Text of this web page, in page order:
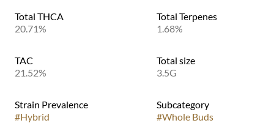
Total THCA
20.71%
Total Terpenes
1.68%
TAC
21.52%
Total size
3.5G
Strain Prevalence
#Hybrid
Subcategory
#Whole Buds